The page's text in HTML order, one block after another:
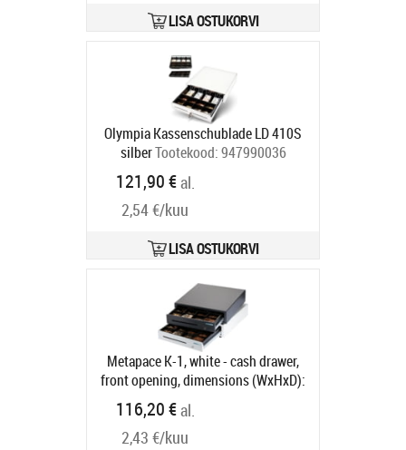
connection, RJ12, 12 V, colour:
Tarneaeg 5-8 tp
LISA OSTUKORVI
Olympia Kassenschublade LD 410S
silberTootekood:947990036
121,90 €al.
2,54 €/kuu
LISA OSTUKORVI
Metapace K-1, white - cash drawer,
front opening, dimensions (WxHxD):
410x114x415mm, insert: 6 note
compartments, 8 coin
compartments, 1 receipt
116,20 €al.
2,43 €/kuu